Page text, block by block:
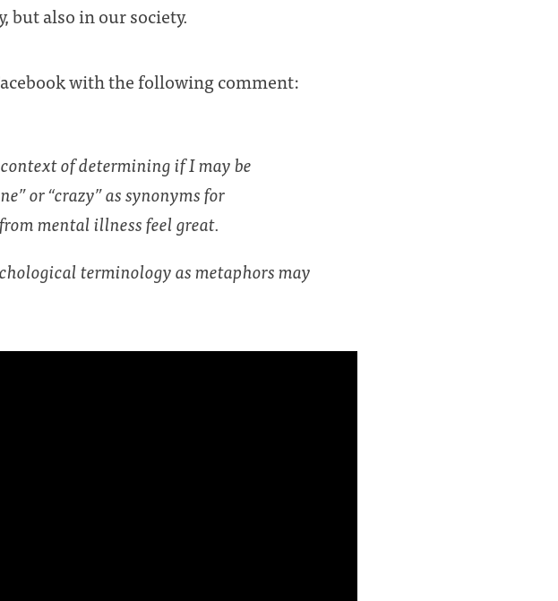
but also in our society.
with the following comment:
of determining if I may be
or “crazy” as synonyms for
mental illness feel great.
terminology as metaphors may